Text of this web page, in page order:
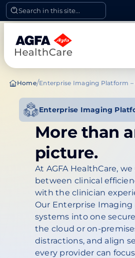
Skip
to
content
Search in this site...
Home/Enterprise Imaging Platform
Enterprise Imaging
More than
picture.
At AGFA HealthCare,
between clinical
with the clinician
Our Enterprise
systems into one
the cloud or on-
distractions, and align
every provider can